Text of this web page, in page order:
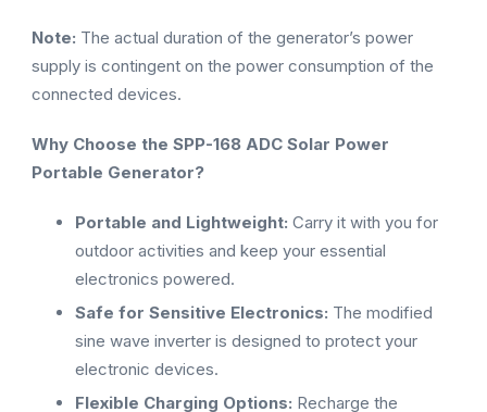
Note: The actual duration of the generator’s power
supply is contingent on the power consumption of the
connected devices.
Why Choose the SPP-168 ADC Solar Power
Portable Generator?
Portable and Lightweight: Carry it with you for
outdoor activities and keep your essential
electronics powered.
Safe for Sensitive Electronics: The modified
sine wave inverter is designed to protect your
electronic devices.
Flexible Charging Options: Recharge the